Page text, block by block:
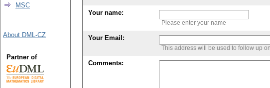
Your name:
Please enter your name
Your Email:
This address will be used to follow up
Comments:
MSC
About DML-CZ
Partner of